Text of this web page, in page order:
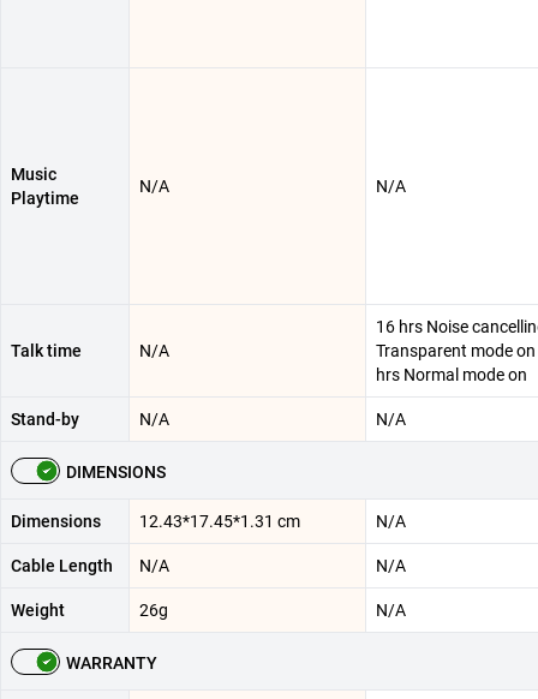
Music
Playtime
N/A N/A
Talk time N/A
16 hrs Noise
Transparent mode on
hrs Normal mode on
Stand-by N/A N/A
DIMENSIONS
Dimensions 12.43*17.45*1.31 cm N/A
Cable Length N/A N/A
Weight 26g N/A
WARRANTY